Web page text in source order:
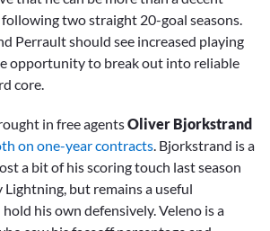
two straight 20-goal seasons.
Perrault should see increased playing
opportunity to break out into reliable
core.
in free agentsOliver Bjorkstrand
on one-year contracts. Bjorkstrand is a
a bit of his scoring touch last season
Lightning, but remains a useful
his own defensively. Veleno is a